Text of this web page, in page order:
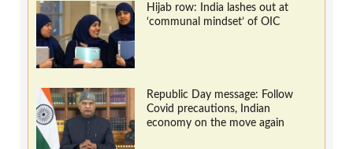
Hijab row: India lashes out at
‘communal mindset’ of OIC
Republic Day message: Follow
Covid precautions, Indian
economy on the move again